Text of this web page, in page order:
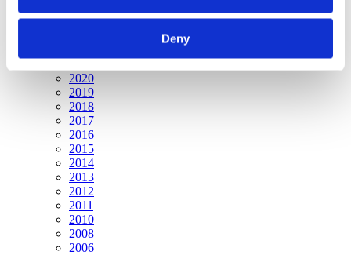
Deny
2020
2019
2018
2017
2016
2015
2014
2013
2012
2011
2010
2008
2006